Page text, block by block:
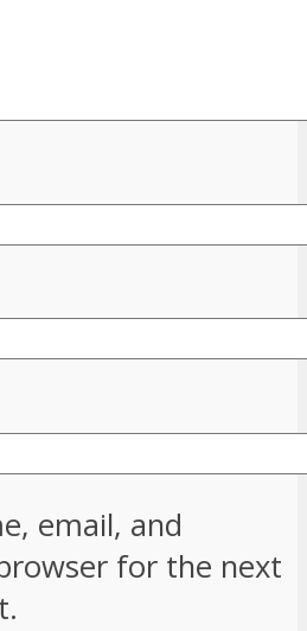
email, and
for the next